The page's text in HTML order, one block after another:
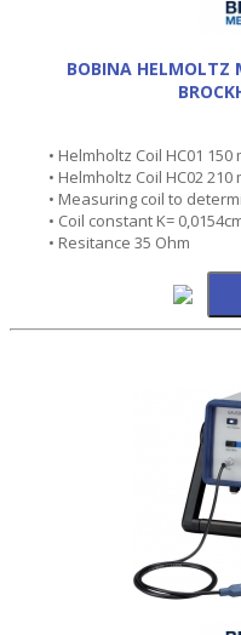
BOBINA HELMOLTZ
• Helmholtz Coil HC01 150
• Helmholtz Coil HC02 210
• Measuring coil to
• Coil constant K=
• Resitance 35 Ohm